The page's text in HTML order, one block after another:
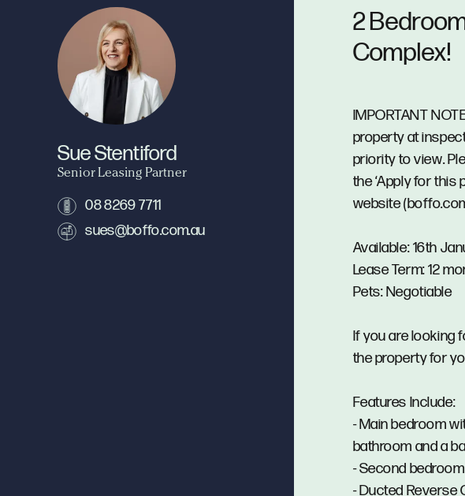
2
Complex!
IMPORTANT
property at
priority to view.
the ‘Apply for
website
Available: 16th
Lease Term: 12
Pets: Negotiable
If you are looking
the property for
Features Include:
- Main bedroom
bathroom and a
- Second
- Ducted Reverse
Sue Stentiford
Senior Leasing Partner
08 8269 7711
sues@boffo.com.au